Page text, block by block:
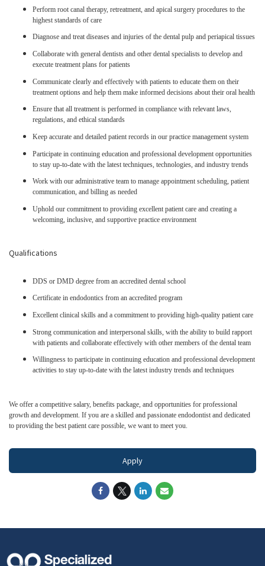
Perform root canal therapy, retreatment, and apical surgery procedures to the
highest standards of care
Diagnose and treat diseases and injuries of the dental pulp and periapical tissues
Collaborate with general dentists and other dental specialists to develop and
execute treatment plans for patients
Communicate clearly and effectively with patients to educate them on their
treatment options and help them make informed decisions about their oral health
Ensure that all treatment is performed in compliance with relevant laws,
regulations, and ethical standards
Keep accurate and detailed patient records in our practice management system
Participate in continuing education and professional development opportunities
to stay up-to-date with the latest techniques, technologies, and industry trends
Work with our administrative team to manage appointment scheduling, patient
communication, and billing as needed
Uphold our commitment to providing excellent patient care and creating a
welcoming, inclusive, and supportive practice environment
Qualifications
DDS or DMD degree from an accredited dental school
Certificate in endodontics from an accredited program
Excellent clinical skills and a commitment to providing high-quality patient care
Strong communication and interpersonal skills, with the ability to build rapport
with patients and collaborate effectively with other members of the dental team
Willingness to participate in continuing education and professional development
activities to stay up-to-date with the latest industry trends and techniques
We offer a competitive salary, benefits package, and opportunities for professional
growth and development. If you are a skilled and passionate endodontist and dedicated
to providing the best patient care possible, we want to meet you.
Apply